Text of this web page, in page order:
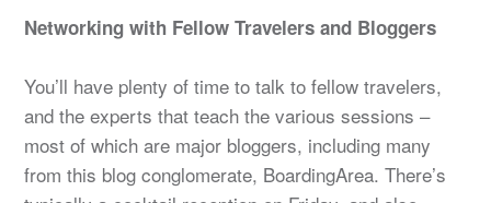
Networking with Fellow Travelers and Bloggers
You’ll have plenty of time to talk to fellow travelers,
and the experts that teach the various sessions –
most of which are major bloggers, including many
from this blog conglomerate, BoardingArea. There’s